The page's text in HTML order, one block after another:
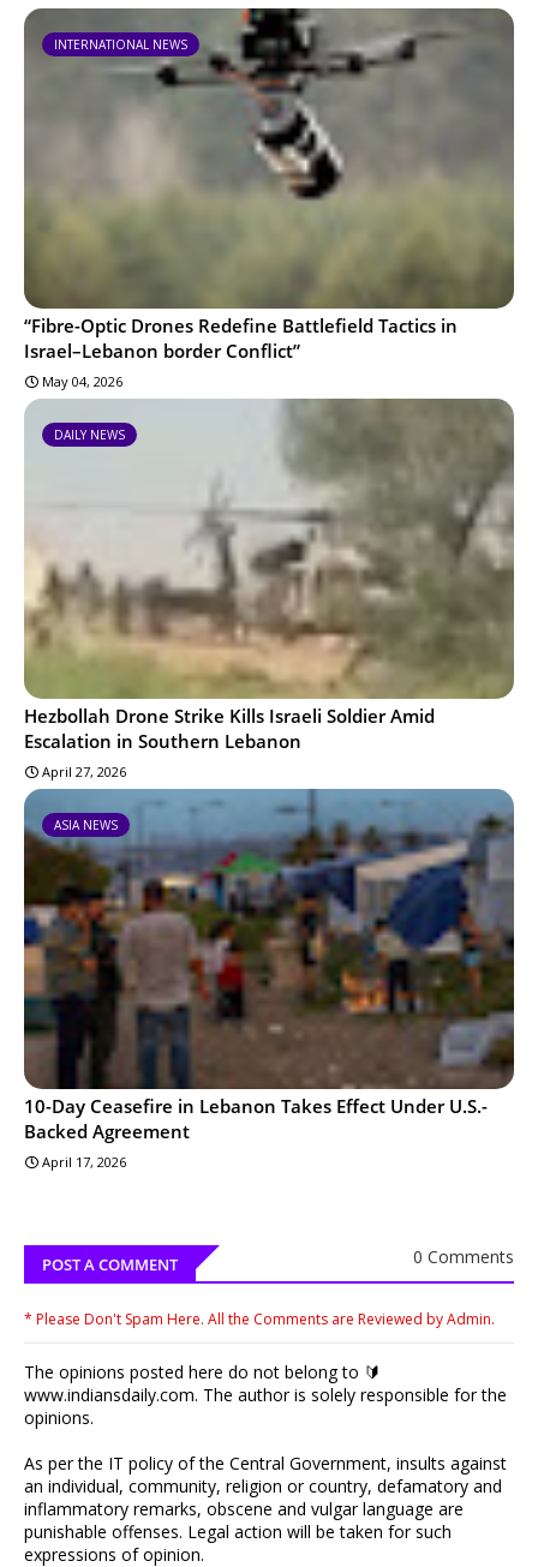
INTERNATIONAL NEWS
“Fibre-Optic Drones Redefine Battlefield Tactics in
Israel–Lebanon border Conflict”
May 04, 2026
DAILY NEWS
Hezbollah Drone Strike Kills Israeli Soldier Amid
Escalation in Southern Lebanon
April 27, 2026
ASIA NEWS
10-Day Ceasefire in Lebanon Takes Effect Under U.S.-
Backed Agreement
April 17, 2026
POST A COMMENT 0 Comments
* Please Don't Spam Here. All the Comments are Reviewed by Admin.
The opinions posted here do not belong to 🔰
www.indiansdaily.com. The author is solely responsible for the
opinions.
As per the IT policy of the Central Government, insults against
an individual, community, religion or country, defamatory and
inflammatory remarks, obscene and vulgar language are
punishable offenses. Legal action will be taken for such
expressions of opinion.